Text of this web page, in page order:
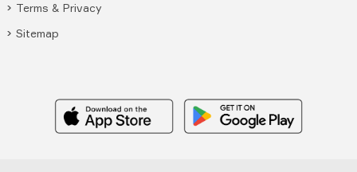
Terms & Privacy
Sitemap